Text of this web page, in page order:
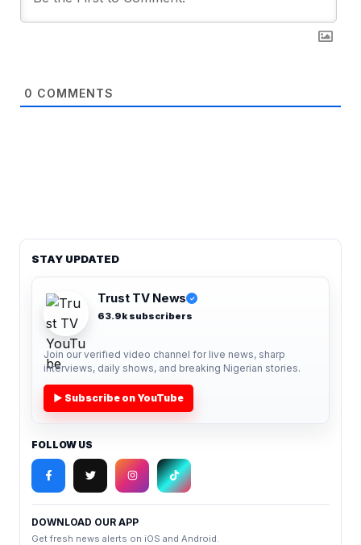
0 COMMENTS
STAY UPDATED
Trust TV News ✓
63.9k subscribers
Join our verified video channel for live news, sharp
interviews, daily shows, and breaking Nigerian stories.
▶ Subscribe on YouTube
FOLLOW US
DOWNLOAD OUR APP
Get fresh news alerts on iOS and Android.